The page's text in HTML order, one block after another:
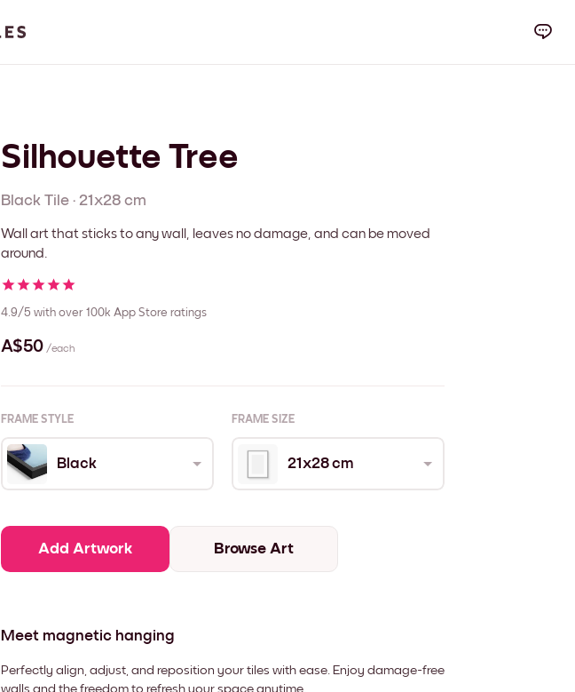
Silhouette Tree
Black Tile · 21x28 cm
Wall art that sticks to any wall, leaves no damage, and can be moved
around.
4.9/5 with over 100k App Store ratings
A$50 /each
FRAME STYLE FRAME SIZE
Black 21x28 cm
Add Artwork Browse Art
Meet magnetic hanging
Perfectly align, adjust, and reposition your tiles with ease. Enjoy damage-free
walls and the freedom to refresh your space anytime.